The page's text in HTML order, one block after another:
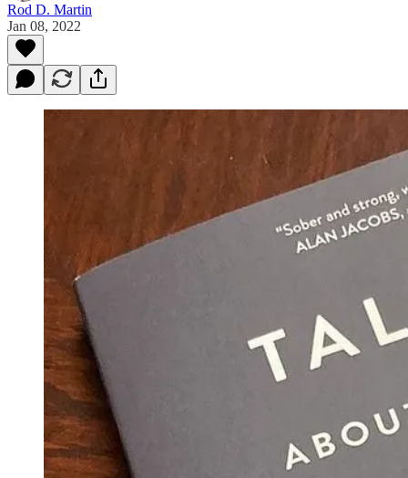
Rod D. Martin
Jan 08, 2022